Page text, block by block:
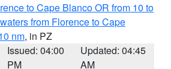
to Cape Blanco OR from 10 to
from Florence to Cape
nm, in PZ
Issued: 04:00
PM
Updated: 04:45
AM